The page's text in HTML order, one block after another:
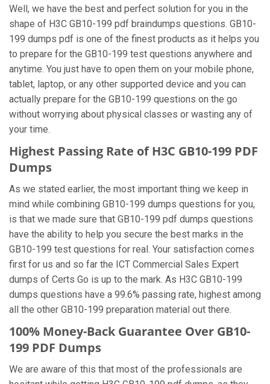
Well, we have the best and perfect solution for you in the
shape of H3C GB10-199 pdf braindumps questions. GB10-
199 dumps pdf is one of the finest products as it helps you
to prepare for the GB10-199 test questions anywhere and
anytime. You just have to open them on your mobile phone,
tablet, laptop, or any other supported device and you can
actually prepare for the GB10-199 questions on the go
without worrying about physical classes or wasting any of
your time.
Highest Passing Rate of H3C GB10-199 PDF
Dumps
As we stated earlier, the most important thing we keep in
mind while combining GB10-199 dumps questions for you,
is that we made sure that GB10-199 pdf dumps questions
have the ability to help you secure the best marks in the
GB10-199 test questions for real. Your satisfaction comes
first for us and so far the ICT Commercial Sales Expert
dumps of Certs Go is up to the mark. As H3C GB10-199
dumps questions have a 99.6% passing rate, highest among
all the other GB10-199 preparation material out there.
100% Money-Back Guarantee Over GB10-
199 PDF Dumps
We are aware of this that most of the professionals are